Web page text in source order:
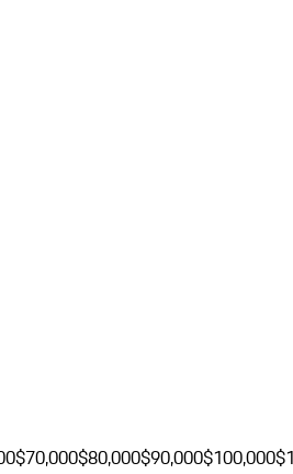
$70,000$80,000$90,000$100,000